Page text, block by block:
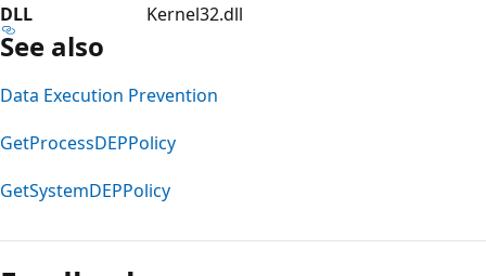
DLL
Kernel32.dll
See also
Data Execution Prevention
GetProcessDEPPolicy
GetSystemDEPPolicy